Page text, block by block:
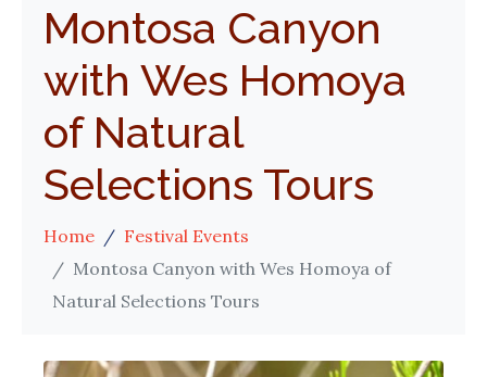
Montosa Canyon
with Wes Homoya
of Natural
Selections Tours
Home
Festival Events
Montosa Canyon with Wes Homoya of
Natural Selections Tours